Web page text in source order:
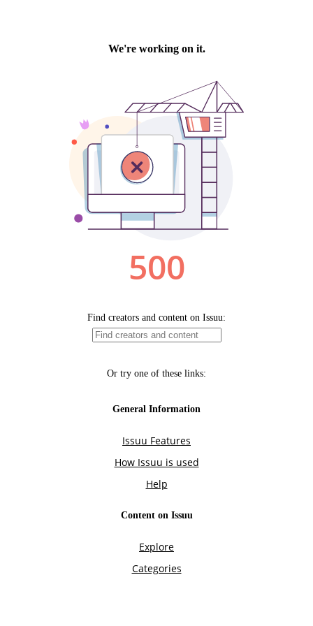
We're working on it.
500
Find creators and content on Issuu:
Or try one of these links:
General Information
Issuu Features
How Issuu is used
Help
Content on Issuu
Explore
Categories